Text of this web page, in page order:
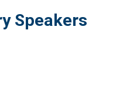
Speakers